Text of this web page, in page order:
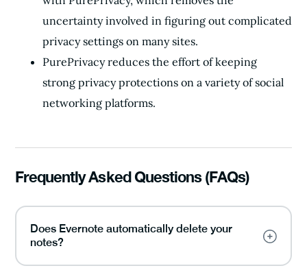
uncertainty involved in figuring out complicated
privacy settings on many sites.
PurePrivacy reduces the effort of keeping
strong privacy protections on a variety of social
networking platforms.
Frequently Asked Questions (FAQs)
Does Evernote automatically delete your
notes?